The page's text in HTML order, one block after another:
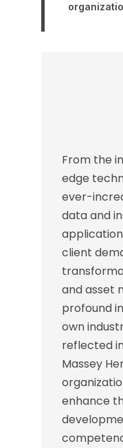
From the
edge
ever-
data and
client
and asset
profound
own
reflected
Massey
enhance